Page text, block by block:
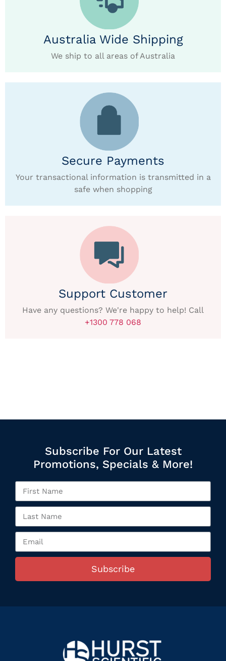
Australia Wide Shipping
We ship to all areas of Australia
Secure Payments
Your transactional information is transmitted in a
safe when shopping
Support Customer
Have any questions? We're happy to help! Call
+1300 778 068
Subscribe For Our Latest
Promotions, Specials & More!
Subscribe